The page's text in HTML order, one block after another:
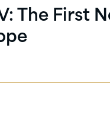
The First